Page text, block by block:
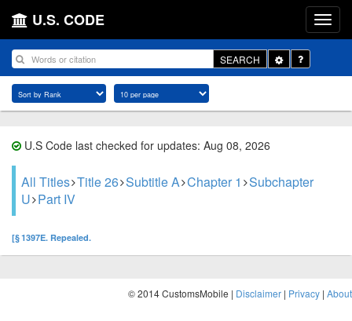
U.S. CODE
SEARCH
Toggle
Dropdown
U.S Code last checked for updates: Aug 08, 2026
All Titles Title 26 Subtitle A Chapter 1 Subchapter
U Part IV
[§ 1397E. Repealed.
© 2014 CustomsMobile | Disclaimer | Privacy | About